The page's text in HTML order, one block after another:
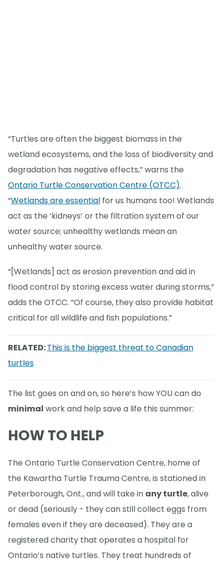
“Turtles are often the biggest biomass in the
wetland ecosystems, and the loss of biodiversity and
degradation has negative effects,” warns the
Ontario Turtle Conservation Centre (OTCC).
“Wetlands are essential for us humans too! Wetlands
act as the ‘kidneys’ or the filtration system of our
water source; unhealthy wetlands mean an
unhealthy water source.
“[Wetlands] act as erosion prevention and aid in
flood control by storing excess water during storms,”
adds the OTCC. “Of course, they also provide habitat
critical for all wildlife and fish populations.”
RELATED:This is the biggest threat to Canadian
turtles
The list goes on and on, so here’s how YOU can do
minimal work and help save a life this summer:
HOW TO HELP
The Ontario Turtle Conservation Centre, home of
the Kawartha Turtle Trauma Centre, is stationed in
Peterborough, Ont., and will take in any turtle, alive
or dead (seriously - they can still collect eggs from
females even if they are deceased). They are a
registered charity that operates a hospital for
Ontario’s native turtles. They treat hundreds of